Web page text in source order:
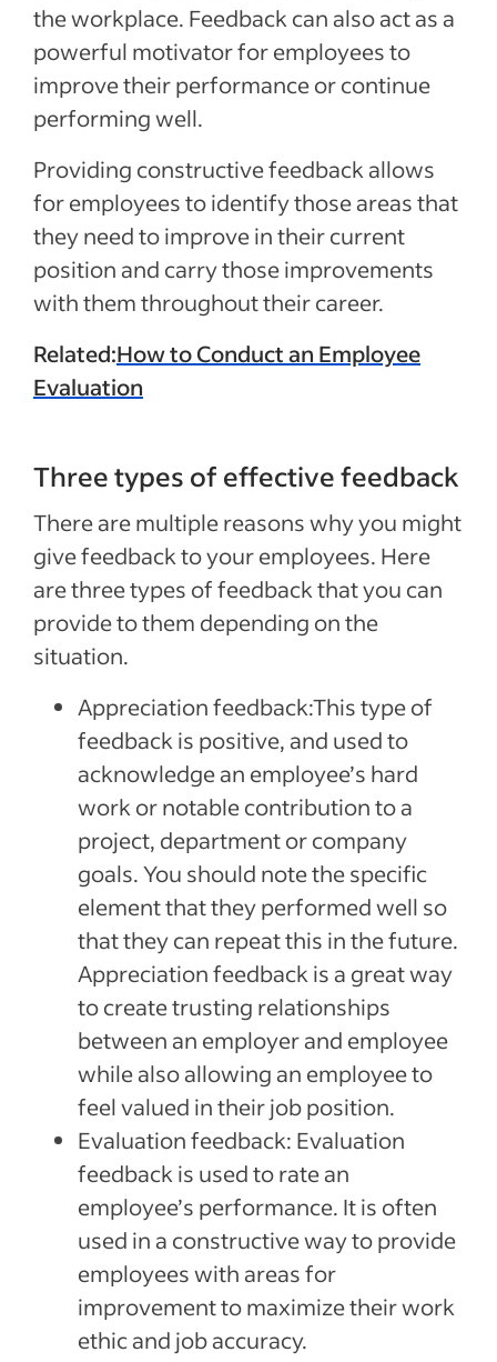
the workplace. Feedback can also act as a
powerful motivator for employees to
improve their performance or continue
performing well.
Providing constructive feedback allows
for employees to identify those areas that
they need to improve in their current
position and carry those improvements
with them throughout their career.
Related:How to Conduct an Employee
Evaluation
Three types of effective feedback
There are multiple reasons why you might
give feedback to your employees. Here
are three types of feedback that you can
provide to them depending on the
situation.
Appreciation feedback:This type of
feedback is positive, and used to
acknowledge an employee’s hard
work or notable contribution to a
project, department or company
goals. You should note the specific
element that they performed well so
that they can repeat this in the future.
Appreciation feedback is a great way
to create trusting relationships
between an employer and employee
while also allowing an employee to
feel valued in their job position.
Evaluation feedback: Evaluation
feedback is used to rate an
employee’s performance. It is often
used in a constructive way to provide
employees with areas for
improvement to maximize their work
ethic and job accuracy.